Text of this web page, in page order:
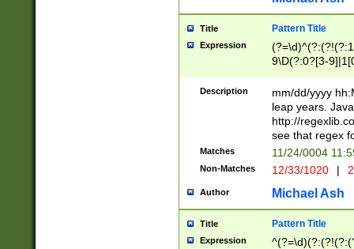
year in year 4
leap
[26])(?#leap
29
a digit check
9]|1[012])(?#
seconds
hour format
#required
Title Pattern Title
Expression
9\D(?:0?[3-
[469]|11)(?!\/
((?:(?:0?[1-
[01]\d|2[0-
Description
mm/dd/yyyy
leap years.
http://
see that regex
Matches 11/24/0004
Non-Matches 12/33/1020 |
Author Michael Ash
Title Pattern Title
Expression